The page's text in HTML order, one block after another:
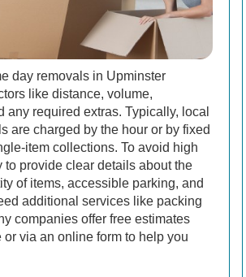
day removals in Upminster
like distance, volume,
any required extras. Typically, local
are charged by the hour or by fixed
item collections. To avoid high
to provide clear details about the
of items, accessible parking, and
additional services like packing
companies offer free estimates
or via an online form to help you